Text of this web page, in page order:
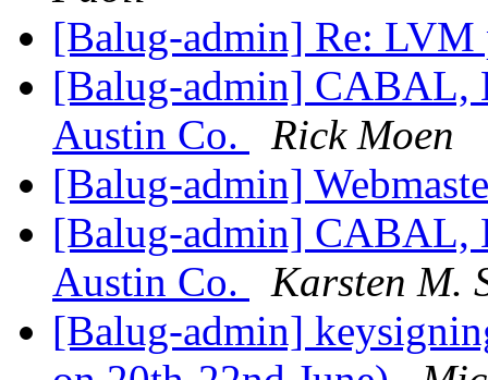
[Balug-admin] Re: LVM
[Balug-admin] CABAL,
Austin Co.
Rick Moen
[Balug-admin]
[Balug-admin] CABAL,
Austin Co.
Karsten M.
[Balug-admin]